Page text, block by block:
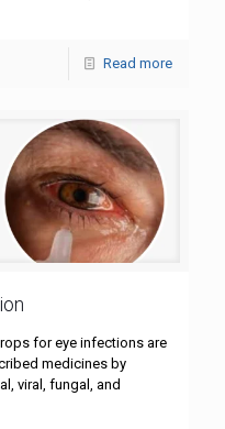
Read more
for eye infections are
medicines by
viral, fungal, and